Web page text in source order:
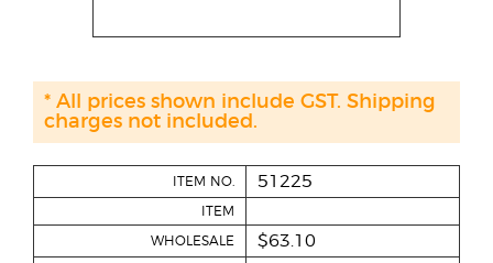
ITEM NO. 51225
ITEM
WHOLESALE $63.10
* All prices shown include GST. Shipping
charges not included.